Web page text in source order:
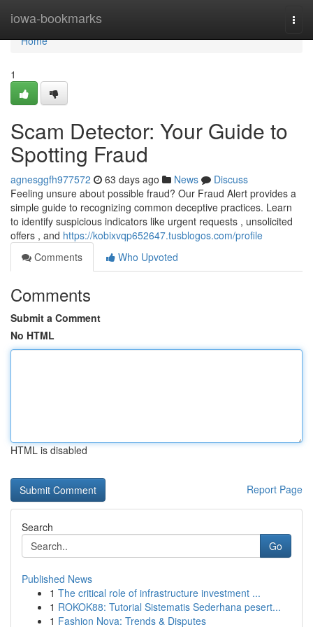
iowa-bookmarks
Home
Home
1
Scam Detector: Your Guide to
Spotting Fraud
agnesggfh977572 63 days ago News
Discuss
Feeling unsure about possible fraud? Our Fraud Alert provides a
simple guide to recognizing common deceptive practices. Learn
to identify suspicious indicators like urgent requests , unsolicited
offers , and https://kobixvqp652647.tusblogos.com/profile
Comments
Who Upvoted
Comments
Submit a Comment
No HTML
HTML is disabled
Report Page
Search
Go
Published News
1 The critical role of infrastructure investment ...
1 ROKOK88: Tutorial Sistematis Sederhana pesert...
1 Fashion Nova: Trends & Disputes